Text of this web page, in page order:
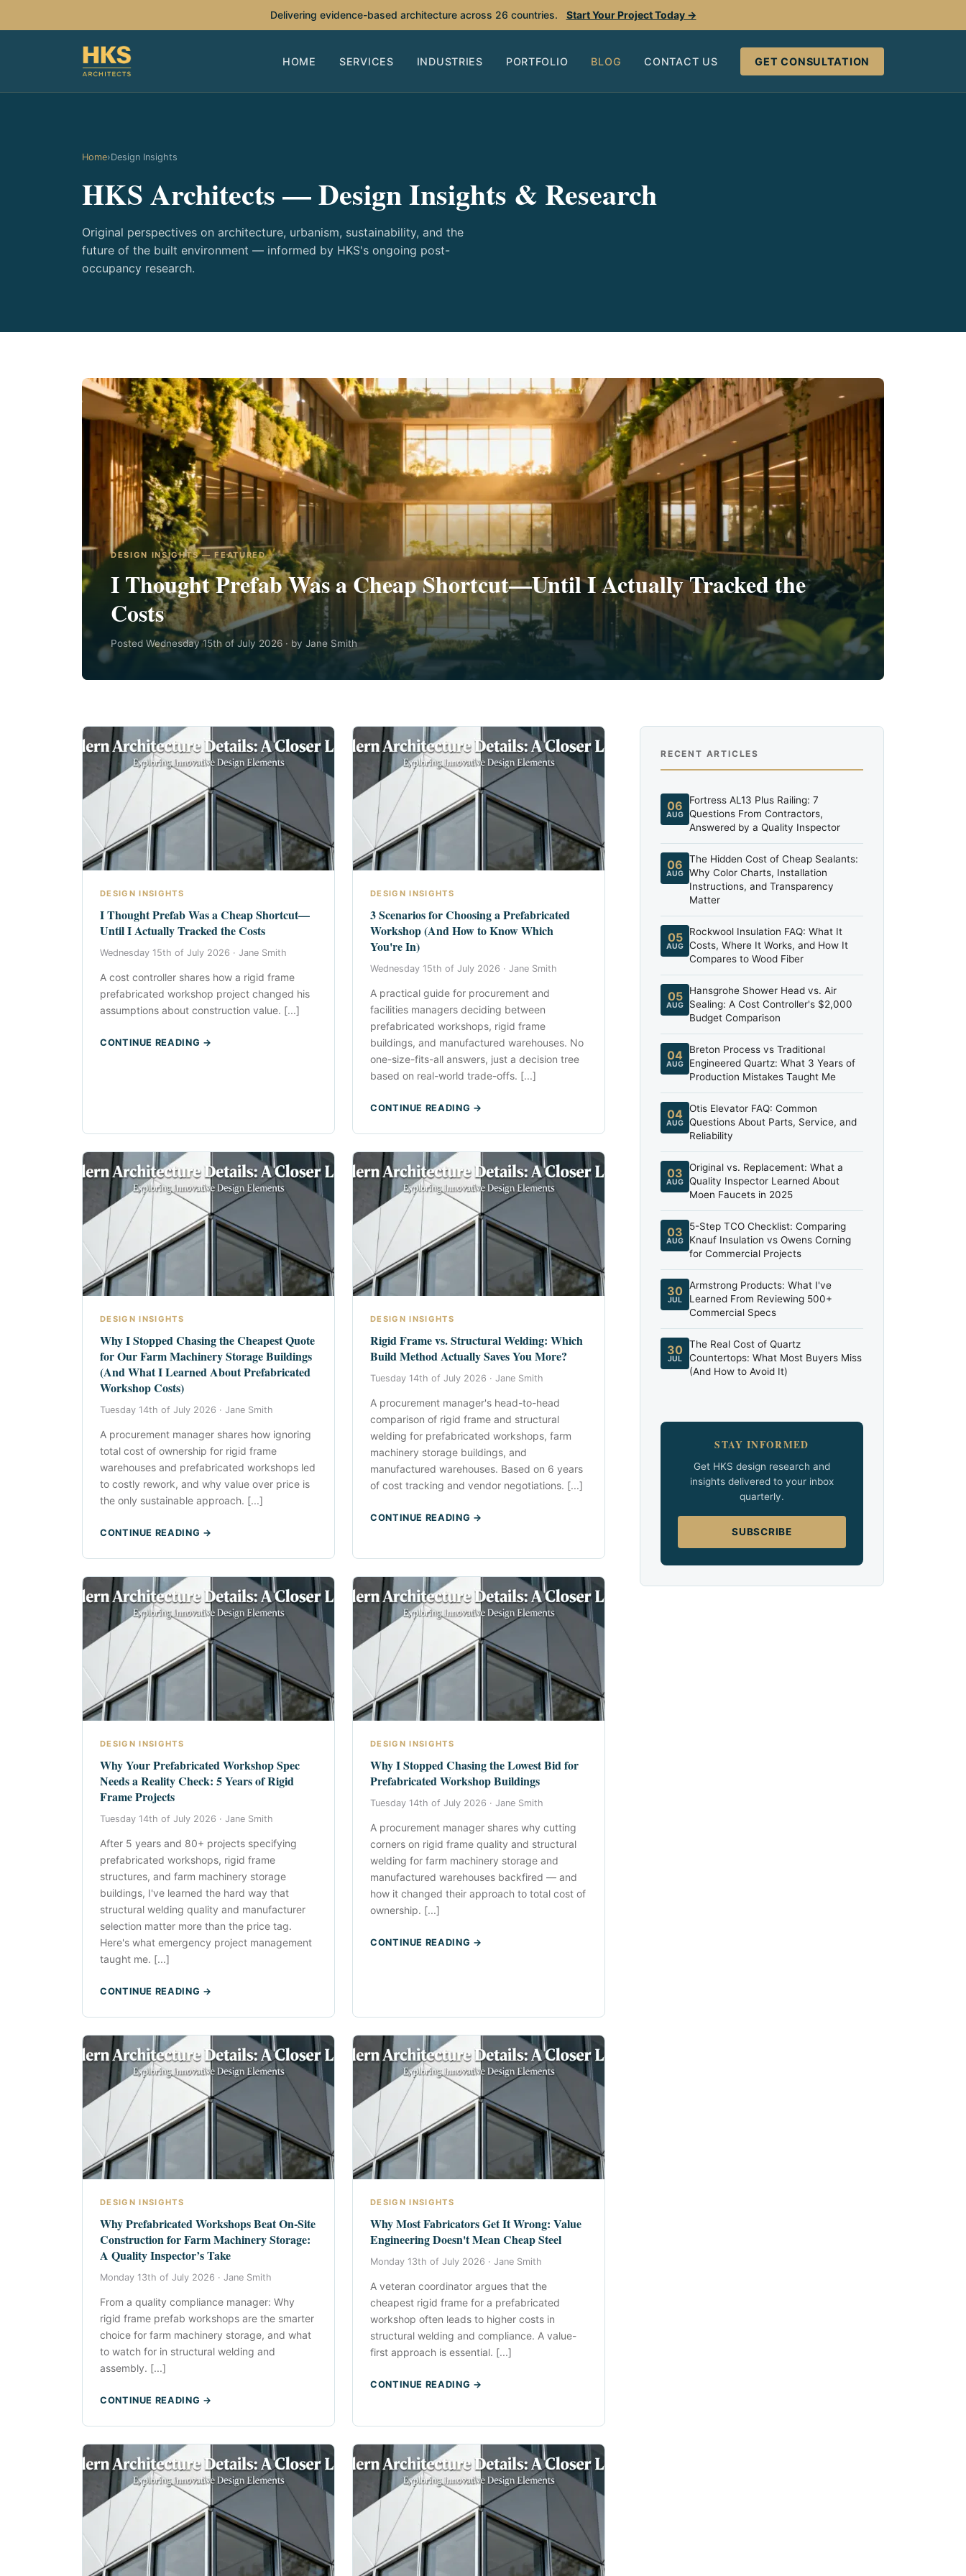
Delivering evidence-based architecture across 26 countries. Start Your Project Today →
HOME SERVICES INDUSTRIES PORTFOLIO BLOG CONTACT US GET CONSULTATION
Home›Design Insights
HKS Architects — Design Insights & Research
Original perspectives on architecture, urbanism, sustainability, and the
future of the built environment — informed by HKS's ongoing post-
occupancy research.
DESIGN INSIGHTS — FEATURED
I Thought Prefab Was a Cheap Shortcut—Until I Actually Tracked the
Costs
Posted Wednesday 15th of July 2026 · by Jane Smith
DESIGN INSIGHTS
I Thought Prefab Was a Cheap Shortcut—
Until I Actually Tracked the Costs
Wednesday 15th of July 2026 · Jane Smith
A cost controller shares how a rigid frame
prefabricated workshop project changed his
assumptions about construction value. [...]
CONTINUE READING →
DESIGN INSIGHTS
3 Scenarios for Choosing a Prefabricated
Workshop (And How to Know Which
You're In)
Wednesday 15th of July 2026 · Jane Smith
A practical guide for procurement and
facilities managers deciding between
prefabricated workshops, rigid frame
buildings, and manufactured warehouses. No
one-size-fits-all answers, just a decision tree
based on real-world trade-offs. [...]
CONTINUE READING →
DESIGN INSIGHTS
Why I Stopped Chasing the Cheapest Quote
for Our Farm Machinery Storage Buildings
(And What I Learned About Prefabricated
Workshop Costs)
Tuesday 14th of July 2026 · Jane Smith
A procurement manager shares how ignoring
total cost of ownership for rigid frame
warehouses and prefabricated workshops led
to costly rework, and why value over price is
the only sustainable approach. [...]
CONTINUE READING →
DESIGN INSIGHTS
Rigid Frame vs. Structural Welding: Which
Build Method Actually Saves You More?
Tuesday 14th of July 2026 · Jane Smith
A procurement manager's head-to-head
comparison of rigid frame and structural
welding for prefabricated workshops, farm
machinery storage buildings, and
manufactured warehouses. Based on 6 years
of cost tracking and vendor negotiations. [...]
CONTINUE READING →
DESIGN INSIGHTS
Why Your Prefabricated Workshop Spec
Needs a Reality Check: 5 Years of Rigid
Frame Projects
Tuesday 14th of July 2026 · Jane Smith
After 5 years and 80+ projects specifying
prefabricated workshops, rigid frame
structures, and farm machinery storage
buildings, I've learned the hard way that
structural welding quality and manufacturer
selection matter more than the price tag.
Here's what emergency project management
taught me. [...]
CONTINUE READING →
DESIGN INSIGHTS
Why I Stopped Chasing the Lowest Bid for
Prefabricated Workshop Buildings
Tuesday 14th of July 2026 · Jane Smith
A procurement manager shares why cutting
corners on rigid frame quality and structural
welding for farm machinery storage and
manufactured warehouses backfired — and
how it changed their approach to total cost of
ownership. [...]
CONTINUE READING →
DESIGN INSIGHTS
Why Prefabricated Workshops Beat On-Site
Construction for Farm Machinery Storage:
A Quality Inspector’s Take
Monday 13th of July 2026 · Jane Smith
From a quality compliance manager: Why
rigid frame prefab workshops are the smarter
choice for farm machinery storage, and what
to watch for in structural welding and
assembly. [...]
CONTINUE READING →
DESIGN INSIGHTS
Why Most Fabricators Get It Wrong: Value
Engineering Doesn't Mean Cheap Steel
Monday 13th of July 2026 · Jane Smith
A veteran coordinator argues that the
cheapest rigid frame for a prefabricated
workshop often leads to higher costs in
structural welding and compliance. A value-
first approach is essential. [...]
CONTINUE READING →
RECENT ARTICLES
06
AUG
Fortress AL13 Plus Railing: 7
Questions From Contractors,
Answered by a Quality Inspector
06
AUG
The Hidden Cost of Cheap Sealants:
Why Color Charts, Installation
Instructions, and Transparency
Matter
05
AUG
Rockwool Insulation FAQ: What It
Costs, Where It Works, and How It
Compares to Wood Fiber
05
AUG
Hansgrohe Shower Head vs. Air
Sealing: A Cost Controller's $2,000
Budget Comparison
04
AUG
Breton Process vs Traditional
Engineered Quartz: What 3 Years of
Production Mistakes Taught Me
04
AUG
Otis Elevator FAQ: Common
Questions About Parts, Service, and
Reliability
03
AUG
Original vs. Replacement: What a
Quality Inspector Learned About
Moen Faucets in 2025
03
AUG
5-Step TCO Checklist: Comparing
Knauf Insulation vs Owens Corning
for Commercial Projects
30
JUL
Armstrong Products: What I've
Learned From Reviewing 500+
Commercial Specs
30
JUL
The Real Cost of Quartz
Countertops: What Most Buyers Miss
(And How to Avoid It)
STAY INFORMED
Get HKS design research and
insights delivered to your inbox
quarterly.
SUBSCRIBE